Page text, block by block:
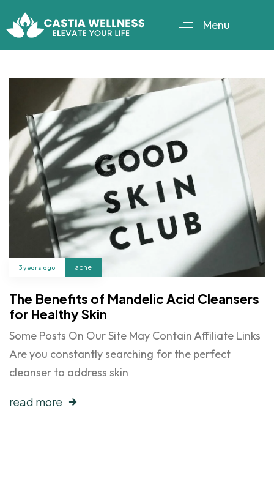
Menu
3 years ago acne
The Benefits of Mandelic Acid Cleansers
for Healthy Skin
Some Posts On Our Site May Contain Affiliate Links
Are you constantly searching for the perfect
cleanser to address skin
read more